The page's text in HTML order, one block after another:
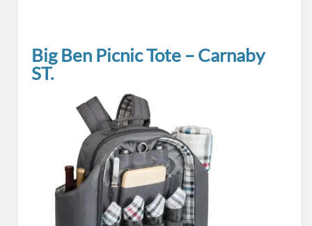
Big Ben Picnic Tote – Carnaby
ST.